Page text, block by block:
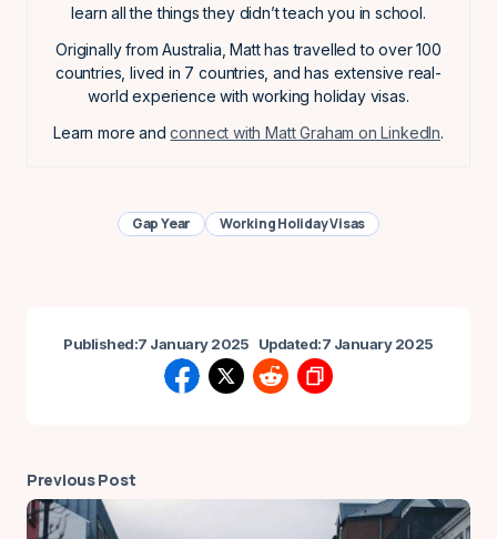
learn all the things they didn’t teach you in school.
Originally from Australia, Matt has travelled to over 100
countries, lived in 7 countries, and has extensive real-
world experience with working holiday visas.
Learn more andconnect with Matt Graham on LinkedIn.
Gap Year Working Holiday Visas
Published:7 January 2025 Updated:7 January 2025
Previous Post